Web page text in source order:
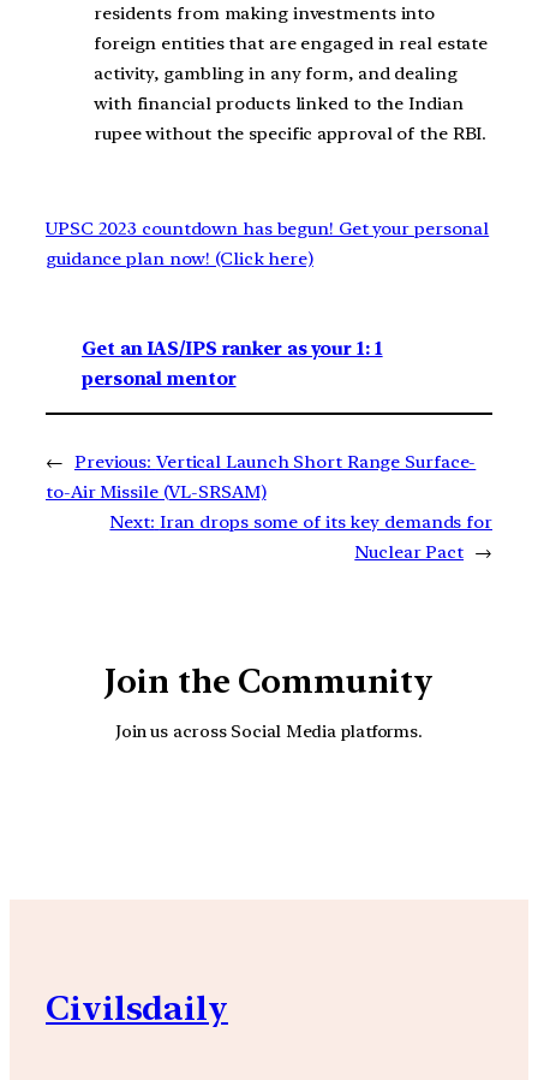
residents from making investments into
foreign entities that are engaged in real estate
activity, gambling in any form, and dealing
with financial products linked to the Indian
rupee without the specific approval of the RBI.
UPSC 2023 countdown has begun! Get your personal
guidance plan now! (Click here)
Get an IAS/IPS ranker as your 1: 1
personal mentor
← Previous: Vertical Launch Short Range Surface-
to-Air Missile (VL-SRSAM)
Next: Iran drops some of its key demands for
Nuclear Pact →
Join the Community
Join us across Social Media platforms.
Civilsdaily